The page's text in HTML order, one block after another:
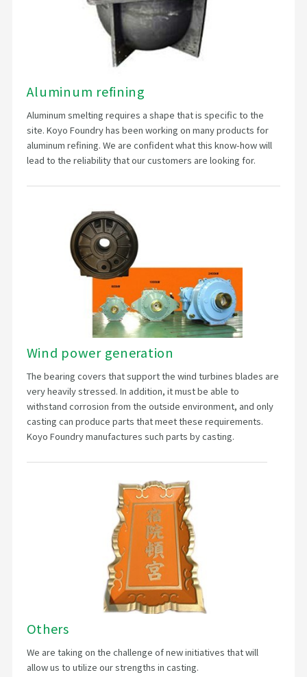
Aluminum refining
Aluminum smelting requires a shape that is specific to the
site. Koyo Foundry has been working on many products for
aluminum refining. We are confident what this know-how will
lead to the reliability that our customers are looking for.
Wind power generation
The bearing covers that support the wind turbines blades are
very heavily stressed. In addition, it must be able to
withstand corrosion from the outside environment, and only
casting can produce parts that meet these requirements.
Koyo Foundry manufactures such parts by casting.
Others
We are taking on the challenge of new initiatives that will
allow us to utilize our strengths in casting.